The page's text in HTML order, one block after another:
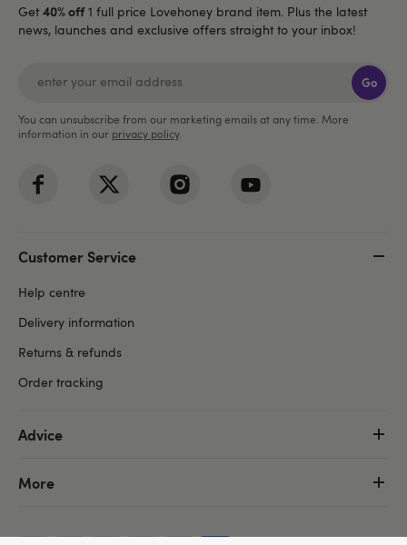
Get 40% off 1 full price Lovehoney brand item. Plus the latest
news, launches and exclusive offers straight to your inbox!
Go
You can unsubscribe from our marketing emails at any time. More
information in our privacy policy.
Customer Service
Help centre
Delivery information
Returns & refunds
Order tracking
Advice
More